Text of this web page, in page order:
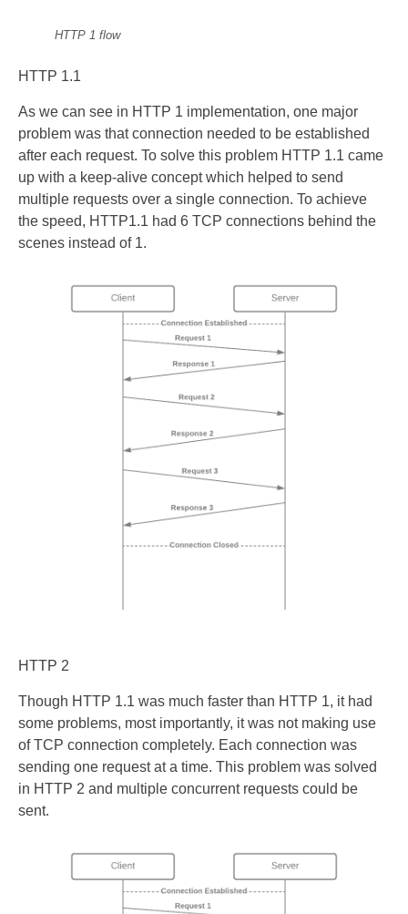
HTTP 1 flow
HTTP 1.1
As we can see in HTTP 1 implementation, one major
problem was that connection needed to be established
after each request. To solve this problem HTTP 1.1 came
up with a keep-alive concept which helped to send
multiple requests over a single connection. To achieve
the speed, HTTP1.1 had 6 TCP connections behind the
scenes instead of 1.
HTTP 2
Though HTTP 1.1 was much faster than HTTP 1, it had
some problems, most importantly, it was not making use
of TCP connection completely. Each connection was
sending one request at a time. This problem was solved
in HTTP 2 and multiple concurrent requests could be
sent.